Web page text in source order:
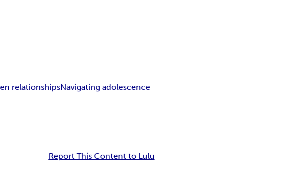
relationshipsNavigating adolescence
Report This Content to Lulu